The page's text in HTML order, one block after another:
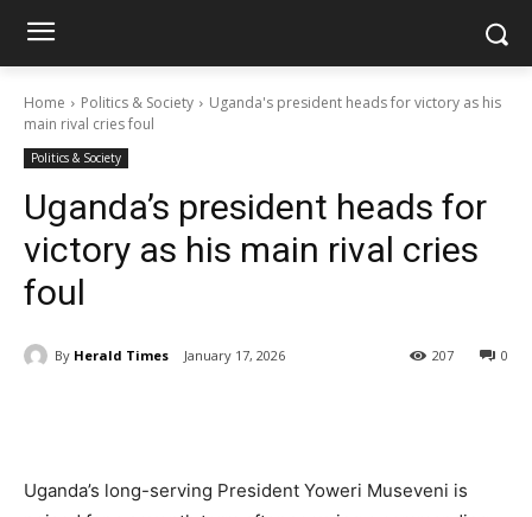
Home Politics & Society
Uganda's president heads for victory as his
main rival cries foul
Politics & Society
Uganda’s president heads for
victory as his main rival cries
foul
By Herald Times January 17, 2026 0
207
Uganda’s long-serving President Yoweri Museveni is